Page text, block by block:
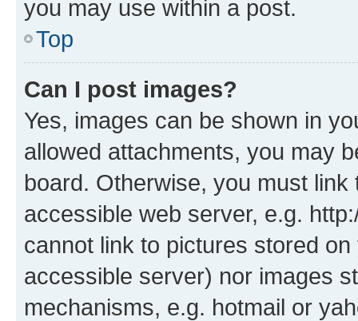
you may use within a post.
Top
Can I post images?
Yes, images can be shown in
allowed attachments, you may
board. Otherwise, you must
accessible web server, e.g.
cannot link to pictures stored
accessible server) nor images
mechanisms, e.g. hotmail or